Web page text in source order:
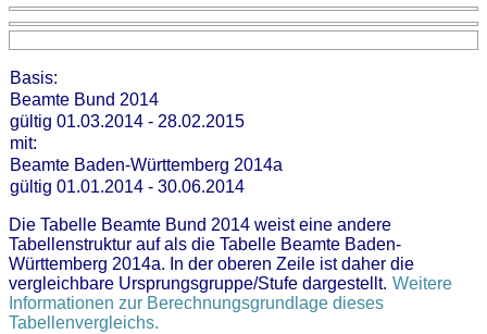
Basis:
Beamte Bund 2014
gültig 01.03.2014 - 28.02.2015
mit:
Beamte Baden-Württemberg 2014a
gültig 01.01.2014 - 30.06.2014
Die Tabelle Beamte Bund 2014 weist eine andere
Tabellenstruktur auf als die Tabelle Beamte Baden-
Württemberg 2014a. In der oberen Zeile ist daher die
vergleichbare Ursprungsgruppe/Stufe dargestellt. Weitere
Informationen zur Berechnungsgrundlage dieses
Tabellenvergleichs.